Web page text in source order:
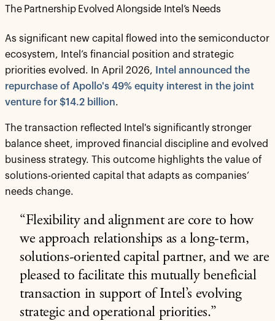
The Partnership Evolved Alongside Intel’s Needs
As significant new capital flowed into the semiconductor
ecosystem, Intel’s financial position and strategic
priorities evolved. In April 2026,
Intel announced the
repurchase of Apollo's 49% equity interest in the joint
venture for $14.2 billion.
The transaction reflected Intel's significantly stronger
balance sheet, improved financial discipline and evolved
business strategy. This outcome highlights the value of
solutions-oriented capital that adapts as companies’
needs change.
“Flexibility and alignment are core to how
we approach relationships as a long-term,
solutions-oriented capital partner, and we are
pleased to facilitate this mutually beneficial
transaction in support of Intel’s evolving
strategic and operational priorities.”